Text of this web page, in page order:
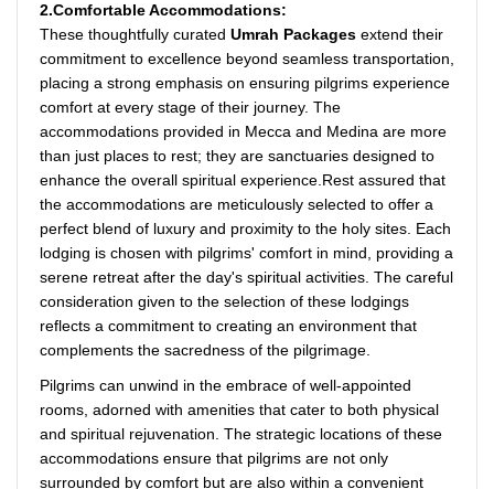
2.Comfortable Accommodations:
These thoughtfully curated Umrah Packages extend their
commitment to excellence beyond seamless transportation,
placing a strong emphasis on ensuring pilgrims experience
comfort at every stage of their journey. The
accommodations provided in Mecca and Medina are more
than just places to rest; they are sanctuaries designed to
enhance the overall spiritual experience.Rest assured that
the accommodations are meticulously selected to offer a
perfect blend of luxury and proximity to the holy sites. Each
lodging is chosen with pilgrims' comfort in mind, providing a
serene retreat after the day's spiritual activities. The careful
consideration given to the selection of these lodgings
reflects a commitment to creating an environment that
complements the sacredness of the pilgrimage.
Pilgrims can unwind in the embrace of well-appointed
rooms, adorned with amenities that cater to both physical
and spiritual rejuvenation. The strategic locations of these
accommodations ensure that pilgrims are not only
surrounded by comfort but are also within a convenient